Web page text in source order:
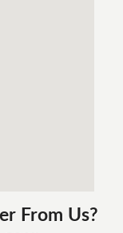
From Us?